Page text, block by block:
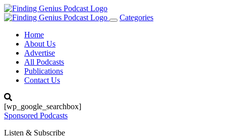
Toggle
Categories
Home
About Us
Advertise
All Podcasts
Publications
Contact Us
[wp_google_searchbox]
Sponsored Podcasts
Listen & Subscribe